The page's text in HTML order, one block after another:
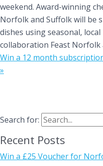
weekend. Award-winning
Norfolk and Suffolk will be
dishes using seasonal,
collaboration Feast Norfolk
Win a 12 month
»
Search for:
Recent Posts
Win a £25 Voucher for